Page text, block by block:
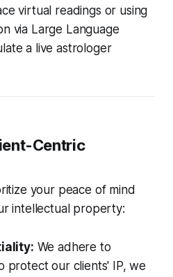
virtual readings or using
via Large Language
a live astrologer
Centric
your peace of mind
intellectual property:
We adhere to
protect our clients' IP, we